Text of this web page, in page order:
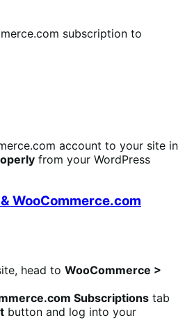
subscription to
account to your site in
from your WordPress
WooCommerce.com
head to WooCommerce >
Subscriptions tab
button and log into your